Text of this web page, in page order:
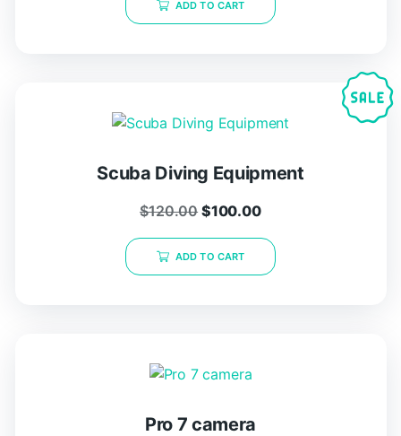
ADD TO CART
Scuba Diving Equipment
$120.00 $100.00
ADD TO CART
Pro 7 camera